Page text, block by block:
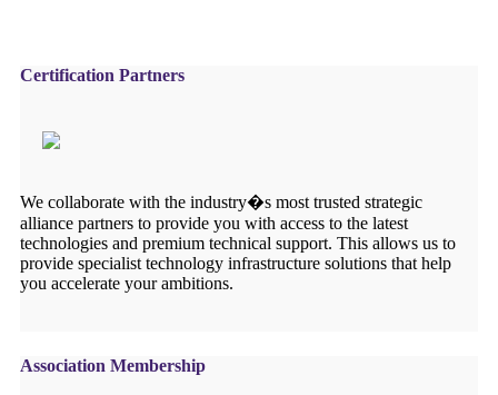
Certification Partners
We collaborate with the industry�s most trusted strategic
alliance partners to provide you with access to the latest
technologies and premium technical support. This allows us to
provide specialist technology infrastructure solutions that help
you accelerate your ambitions.
Association Membership